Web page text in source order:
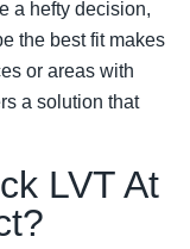
a hefty decision,
the best fit makes
or areas with
a solution that
LVT At